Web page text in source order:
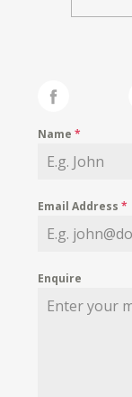
Name*
Email Address*
Enquire